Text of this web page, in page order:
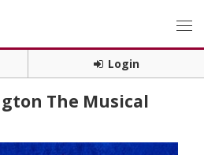
Login
The Musical